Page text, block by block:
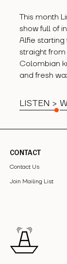
This month
show full of
Alfie starting
straight from
Colombian
and fresh
LISTEN >
CONTACT
Contact Us
Join Mailing List